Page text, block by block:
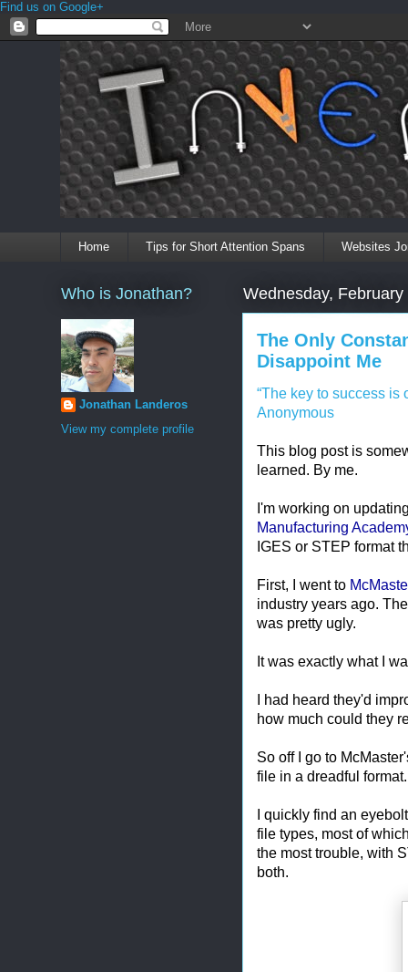
Find us on Google+
Home Tips for Short Attention Spans Websites
Wednesday,
The Only
Disappoint Me
“The key to success is
Anonymous
This blog post is
learned. By me.
I'm working on
Manufacturing
IGES or STEP format
First, I went to
industry years ago.
was pretty ugly.
It was exactly what I
I had heard they'd
how much could they
So off I go to
file in a dreadful format.
I quickly find an
file types, most of
the most trouble, with
both.
Who is Jonathan?
Jonathan Landeros
View my complete profile